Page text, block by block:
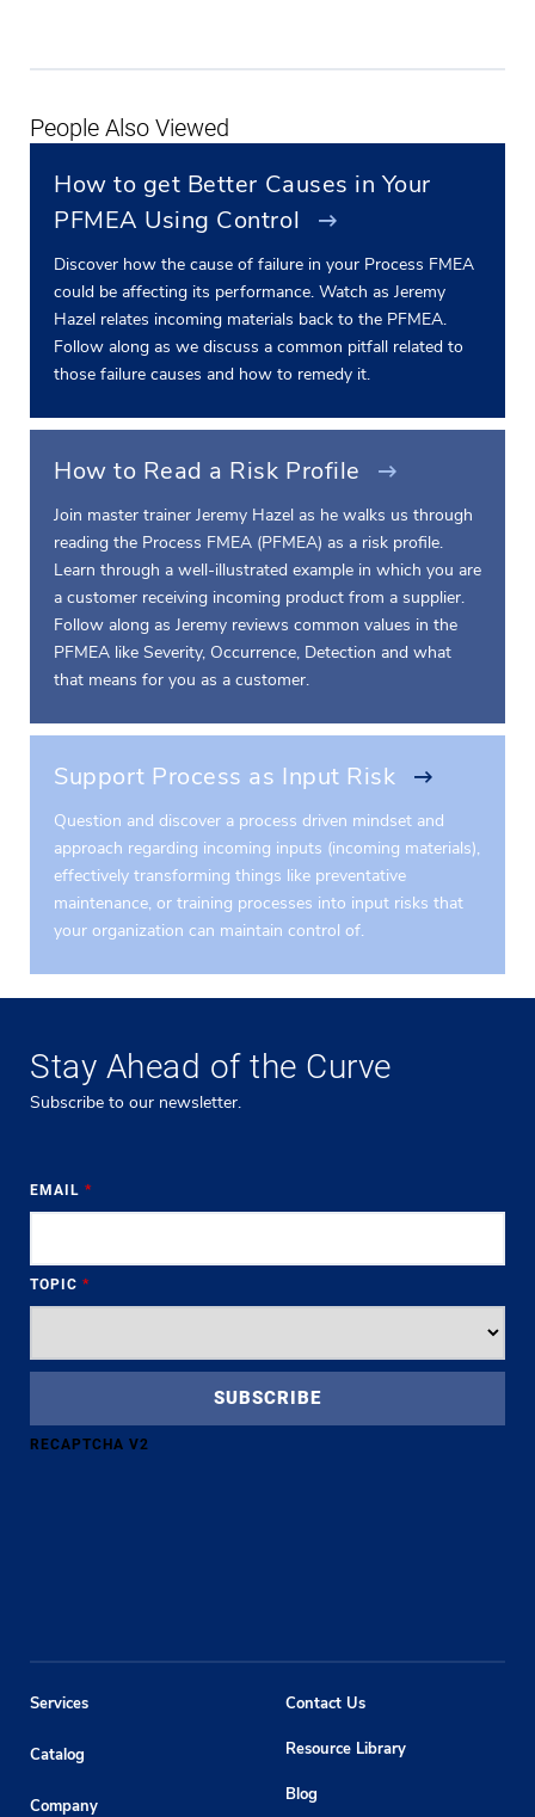
People Also Viewed
How to get Better Causes in Your
PFMEA Using Control
Discover how the cause of failure in your Process FMEA
could be affecting its performance. Watch as Jeremy
Hazel relates incoming materials back to the PFMEA.
Follow along as we discuss a common pitfall related to
those failure causes and how to remedy it.
How to Read a Risk Profile
Join master trainer Jeremy Hazel as he walks us through
reading the Process FMEA (PFMEA) as a risk profile.
Learn through a well-illustrated example in which you are
a customer receiving incoming product from a supplier.
Follow along as Jeremy reviews common values in the
PFMEA like Severity, Occurrence, Detection and what
that means for you as a customer.
Support Process as Input Risk
Question and discover a process driven mindset and
approach regarding incoming inputs (incoming materials),
effectively transforming things like preventative
maintenance, or training processes into input risks that
your organization can maintain control of.
Stay Ahead of the Curve
Subscribe to our newsletter.
EMAIL *
TOPIC *
RECAPTCHA V2
Services
Catalog
Company
Contact Us
Resource Library
Blog